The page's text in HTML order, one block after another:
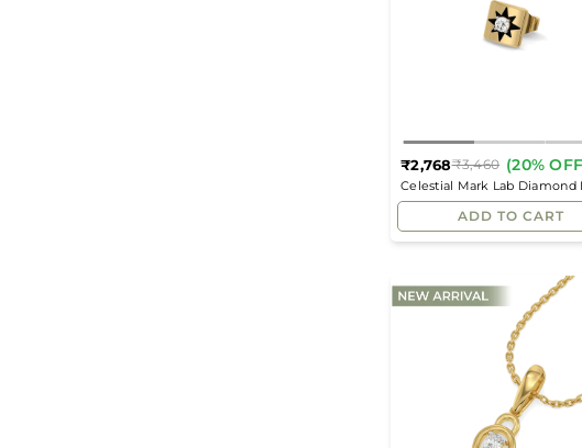
Celestial Mark Lab Diamond
Studs
Regular
price
₹2,768₹3,460 (20%
ADD TO CART